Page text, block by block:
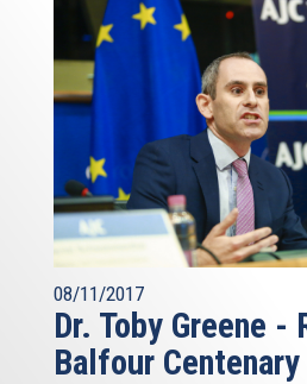
08/11/2017
Dr. Toby Greene -
Balfour